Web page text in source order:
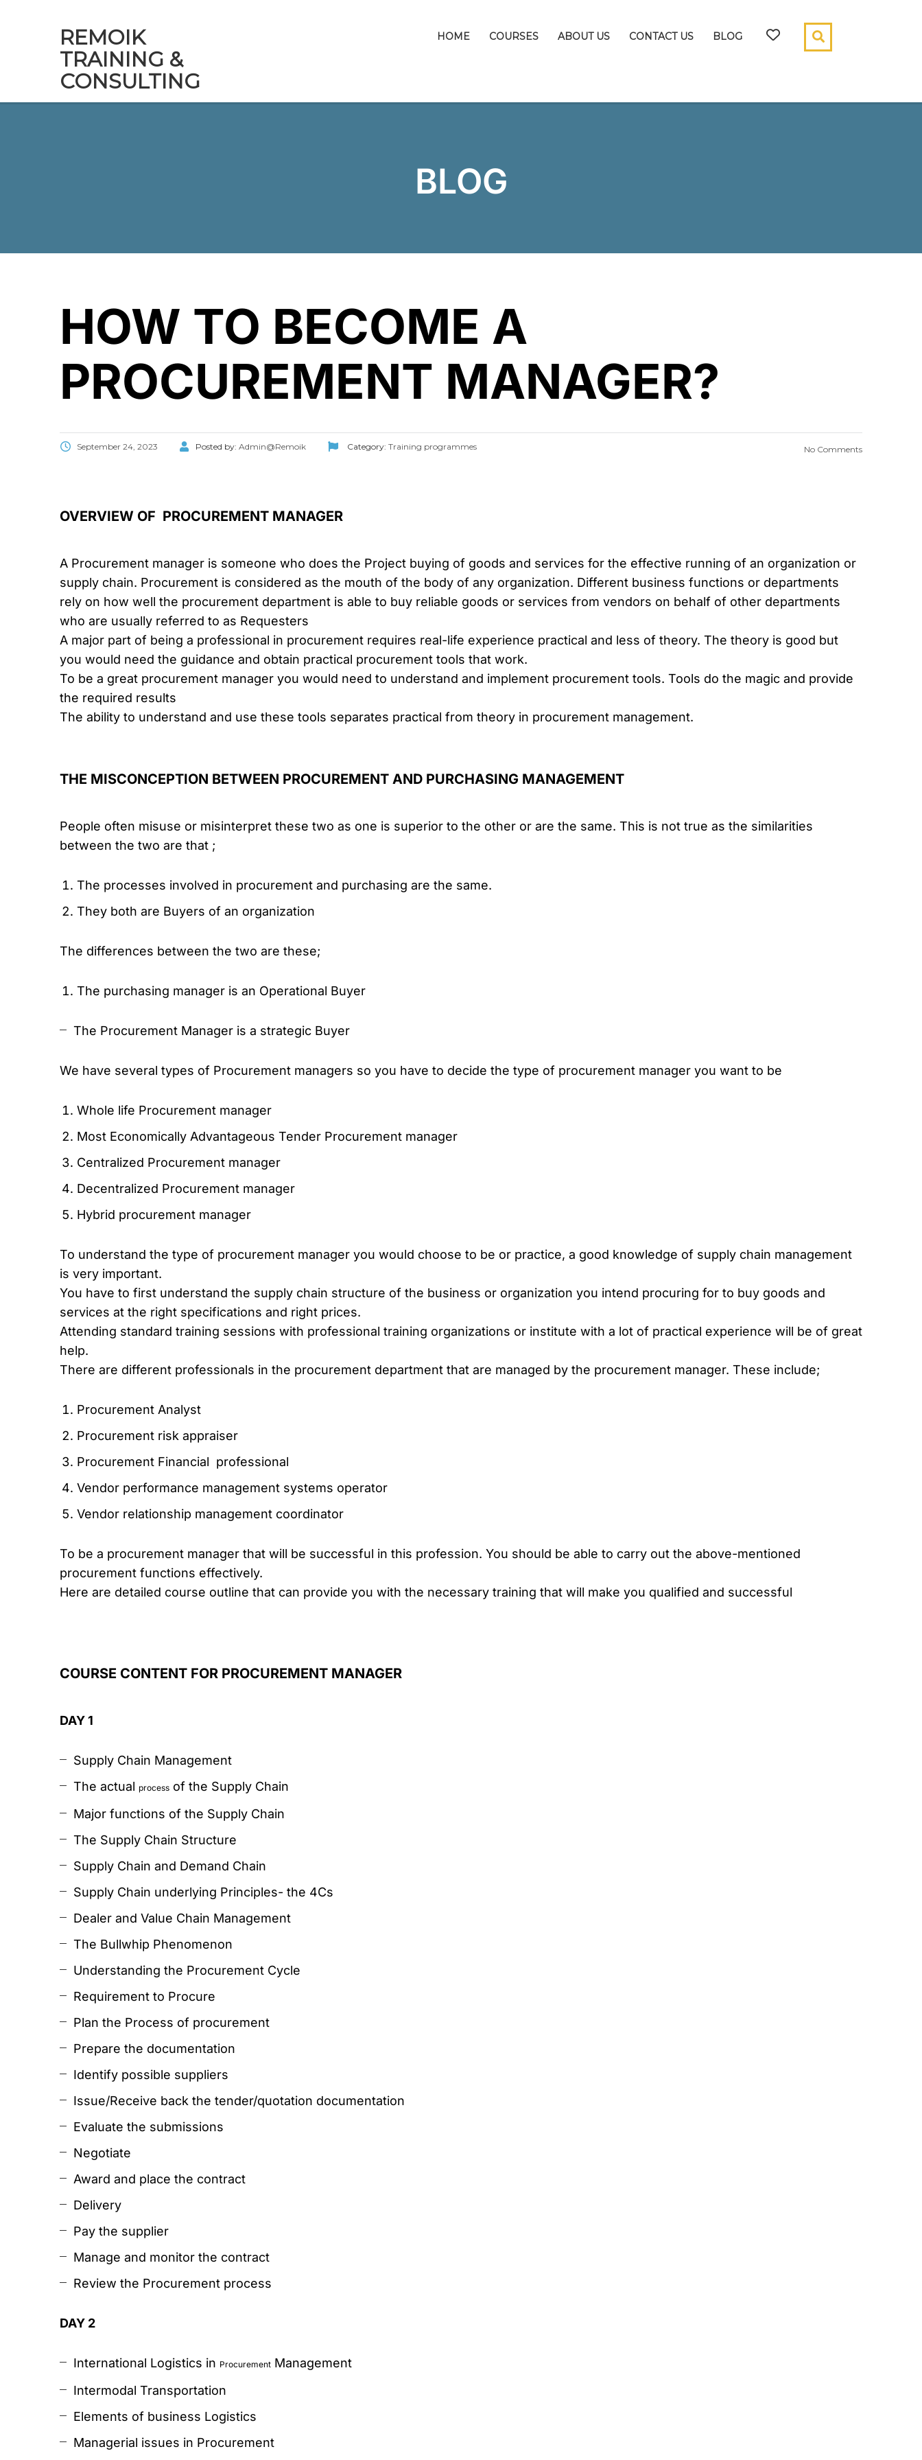
REMOIK
TRAINING &
CONSULTING
HOME COURSES ABOUT US CONTACT US BLOG
BLOG
HOW TO BECOME A
PROCUREMENT MANAGER?
September 24, 2023 Posted by: Admin@Remoik Category: Training programmes No Comments
OVERVIEW OF PROCUREMENT MANAGER
A Procurement manager is someone who does the Project buying of goods and services for the effective running of an organization or
supply chain. Procurement is considered as the mouth of the body of any organization. Different business functions or departments
rely on how well the procurement department is able to buy reliable goods or services from vendors on behalf of other departments
who are usually referred to as Requesters
A major part of being a professional in procurement requires real-life experience practical and less of theory. The theory is good but
you would need the guidance and obtain practical procurement tools that work.
To be a great procurement manager you would need to understand and implement procurement tools. Tools do the magic and provide
the required results
The ability to understand and use these tools separates practical from theory in procurement management.
THE MISCONCEPTION BETWEEN PROCUREMENT AND PURCHASING MANAGEMENT
People often misuse or misinterpret these two as one is superior to the other or are the same. This is not true as the similarities
between the two are that ;
The processes involved in procurement and purchasing are the same.
They both are Buyers of an organization
The differences between the two are these;
The purchasing manager is an Operational Buyer
The Procurement Manager is a strategic Buyer
We have several types of Procurement managers so you have to decide the type of procurement manager you want to be
Whole life Procurement manager
Most Economically Advantageous Tender Procurement manager
Centralized Procurement manager
Decentralized Procurement manager
Hybrid procurement manager
To understand the type of procurement manager you would choose to be or practice, a good knowledge of supply chain management
is very important.
You have to first understand the supply chain structure of the business or organization you intend procuring for to buy goods and
services at the right specifications and right prices.
Attending standard training sessions with professional training organizations or institute with a lot of practical experience will be of great
help.
There are different professionals in the procurement department that are managed by the procurement manager. These include;
Procurement Analyst
Procurement risk appraiser
Procurement Financial professional
Vendor performance management systems operator
Vendor relationship management coordinator
To be a procurement manager that will be successful in this profession. You should be able to carry out the above-mentioned
procurement functions effectively.
Here are detailed course outline that can provide you with the necessary training that will make you qualified and successful
COURSE CONTENT FOR PROCUREMENT MANAGER
DAY 1
Supply Chain Management
The actual process of the Supply Chain
Major functions of the Supply Chain
The Supply Chain Structure
Supply Chain and Demand Chain
Supply Chain underlying Principles- the 4Cs
Dealer and Value Chain Management
The Bullwhip Phenomenon
Understanding the Procurement Cycle
Requirement to Procure
Plan the Process of procurement
Prepare the documentation
Identify possible suppliers
Issue/Receive back the tender/quotation documentation
Evaluate the submissions
Negotiate
Award and place the contract
Delivery
Pay the supplier
Manage and monitor the contract
Review the Procurement process
DAY 2
International Logistics in Procurement Management
Intermodal Transportation
Elements of business Logistics
Managerial issues in Procurement